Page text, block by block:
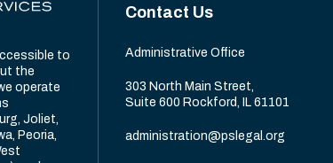
to
the
operate
Joliet,
Peoria,
Contact Us
Administrative Office
303 North Main Street,
Suite 600 Rockford, IL 61101
administration@pslegal.org